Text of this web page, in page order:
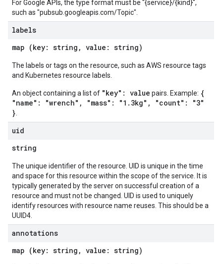
For Google APIs, the type format must be "{service}/{kind}",
such as "pubsub.googleapis.com/Topic".
labels
map (key: string, value: string)
The labels or tags on the resource, such as AWS resource tags
and Kubernetes resource labels.
An object containing a list of "key": value pairs. Example: {
"name": "wrench", "mass": "1.3kg", "count": "3"
}
uid
string
The unique identifier of the resource. UID is unique in the time
and space for this resource within the scope of the service. It is
typically generated by the server on successful creation of a
resource and must not be changed. UID is used to uniquely
identify resources with resource name reuses. This should be a
UUID4.
annotations
map (key: string, value: string)